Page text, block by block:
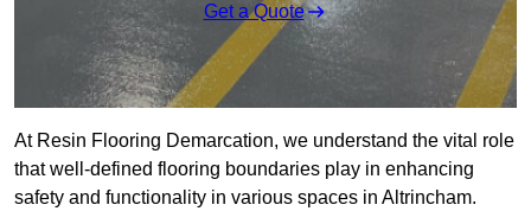
Get a Quote
At Resin Flooring Demarcation, we understand the vital role
that well-defined flooring boundaries play in enhancing
safety and functionality in various spaces in Altrincham.